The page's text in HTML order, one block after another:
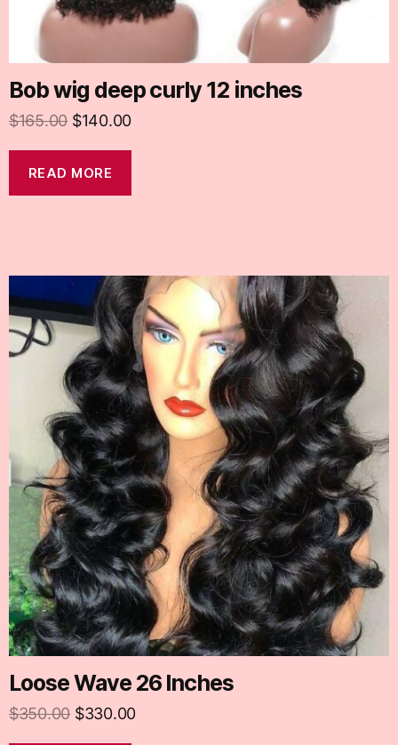
Bob wig deep curly 12 inches
$165.00 $140.00
READ MORE
Loose Wave 26 Inches
$350.00 $330.00